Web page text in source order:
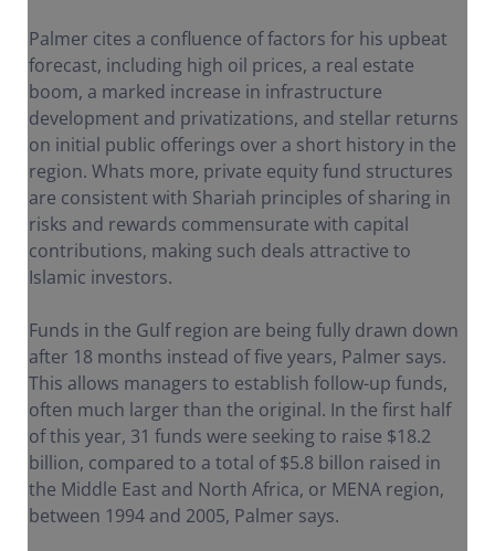
Palmer cites a confluence of factors for his upbeat
forecast, including high oil prices, a real estate
boom, a marked increase in infrastructure
development and privatizations, and stellar returns
on initial public offerings over a short history in the
region. Whats more, private equity fund structures
are consistent with Shariah principles of sharing in
risks and rewards commensurate with capital
contributions, making such deals attractive to
Islamic investors.
Funds in the Gulf region are being fully drawn down
after 18 months instead of five years, Palmer says.
This allows managers to establish follow-up funds,
often much larger than the original. In the first half
of this year, 31 funds were seeking to raise $18.2
billion, compared to a total of $5.8 billon raised in
the Middle East and North Africa, or MENA region,
between 1994 and 2005, Palmer says.